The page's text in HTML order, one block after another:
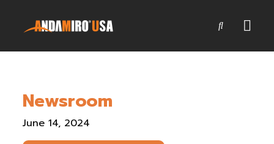
Service & Parts
Newsroom
Newsroom
June 14, 2024